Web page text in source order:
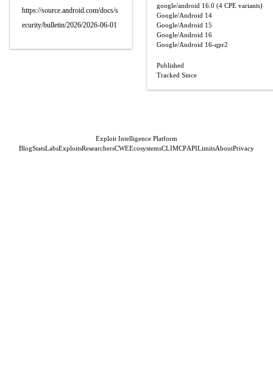
https://source.android.com/docs/s
ecurity/bulletin/2026/2026-06-01
google/android 16.0 (4 CPE variants)
Google/Android 14
Google/Android 15
Google/Android 16
Google/Android 16-qpr2
Published
Tracked Since
Exploit Intelligence Platform
BlogStatsLabsExploitsResearchersCWEEcosystemsCLIMCPAPILimitsAboutPrivacy